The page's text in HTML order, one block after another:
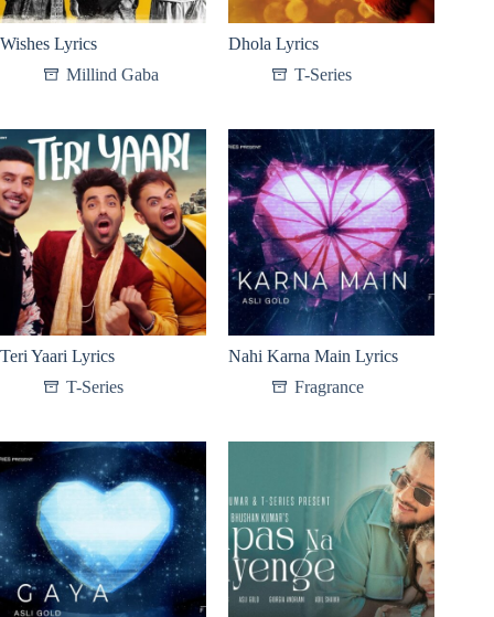
Wishes Lyrics
Millind Gaba
Dhola Lyrics
T-Series
Teri Yaari Lyrics
T-Series
Nahi Karna Main Lyrics
Fragrance